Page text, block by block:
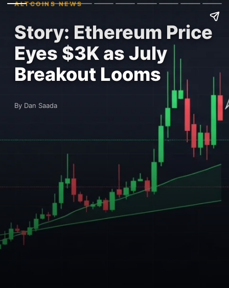
ALTCOINS NEWS
Story: Ethereum Price
Eyes $3K as July
Breakout Looms
By Dan Saada